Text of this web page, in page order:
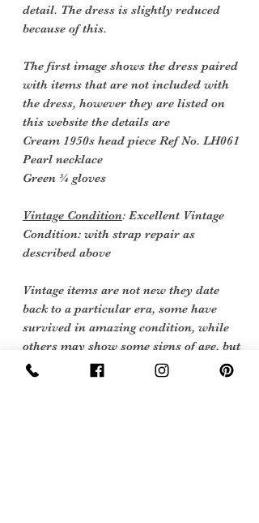
detail. The dress is slightly reduced
because of this.
The first image shows the dress paired
with items that are not included with
the dress, however they are listed on
this website the details are
Cream 1950s head piece Ref No. LH061
Pearl necklace
Green ¾ gloves
Vintage Condition: Excellent Vintage
Condition: with strap repair as
described above
Vintage items are not new they date
back to a particular era, some have
survived in amazing condition, while
others may show some signs of age, but
we feel they still deserve to make it into